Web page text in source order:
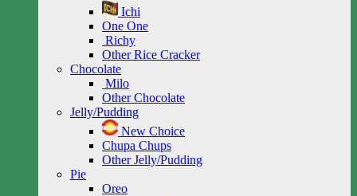
Ichi
One One
Richy
Other Rice Cracker
Chocolate
Milo
Other Chocolate
Jelly/Pudding
New Choice
Chupa Chups
Other Jelly/Pudding
Pie
Oreo